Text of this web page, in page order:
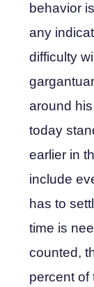
behavior is
any
difficulty
around
today
earlier in
include
has to
time is
counted,
percent of